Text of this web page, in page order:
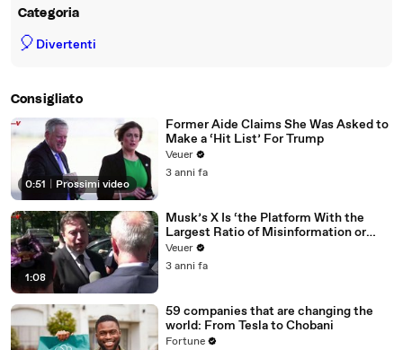
Categoria
🎈 Divertenti
Consigliato
0:51 Prossimi video
Former Aide Claims She Was Asked to
Make a ‘Hit List’ For Trump
Veuer
3 anni fa
1:08
Musk’s X Is ‘the Platform With the
Largest Ratio of Misinformation or
Disinformation’ Amongst All Social
Media Platforms
Veuer
3 anni fa
59 companies that are changing the
world: From Tesla to Chobani
Fortune